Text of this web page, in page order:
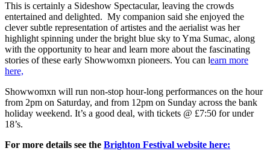
This is certainly a Sideshow Spectacular, leaving the crowds
entertained and delighted. My companion said she enjoyed the
clever subtle representation of artistes and the aerialist was her
highlight spinning under the bright blue sky to Yma Sumac, along
with the opportunity to hear and learn more about the fascinating
stories of these early Showwomxn pioneers. You can learn more
here,
Showwomxn will run non-stop hour-long performances on the hour
from 2pm on Saturday, and from 12pm on Sunday across the bank
holiday weekend. It’s a good deal, with tickets @ £7:50 for under
18’s.
For more details see the Brighton Festival website here: